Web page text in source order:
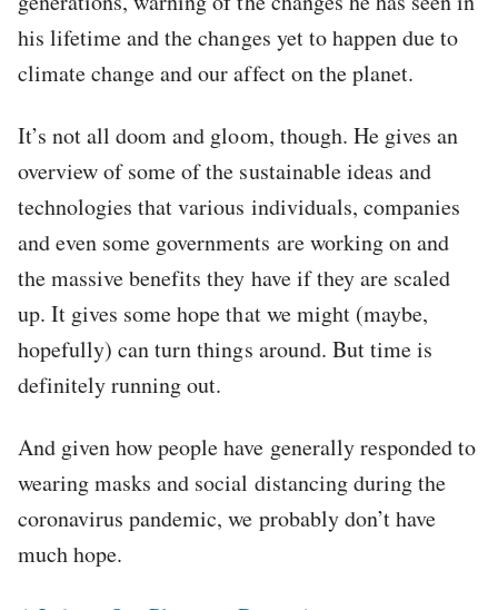
his lifetime and the changes yet to happen due to
climate change and our affect on the planet.
It’s not all doom and gloom, though. He gives an
overview of some of the sustainable ideas and
technologies that various individuals, companies
and even some governments are working on and
the massive benefits they have if they are scaled
up. It gives some hope that we might (maybe,
hopefully) can turn things around. But time is
definitely running out.
And given how people have generally responded to
wearing masks and social distancing during the
coronavirus pandemic, we probably don’t have
much hope.